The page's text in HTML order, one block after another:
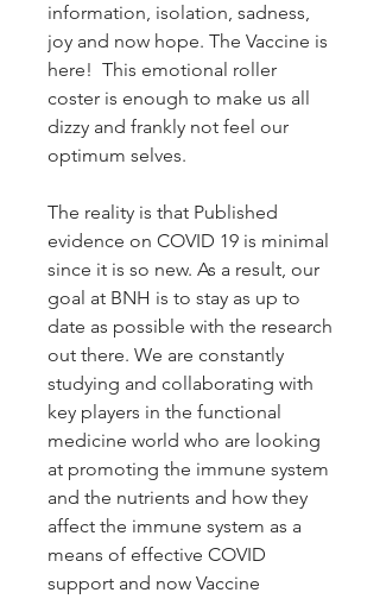
information, isolation, sadness,
joy and now hope. The Vaccine is
here! This emotional roller
coster is enough to make us all
dizzy and frankly not feel our
optimum selves.
The reality is that Published
evidence on COVID 19 is minimal
since it is so new. As a result, our
goal at BNH is to stay as up to
date as possible with the research
out there. We are constantly
studying and collaborating with
key players in the functional
medicine world who are looking
at promoting the immune system
and the nutrients and how they
affect the immune system as a
means of effective COVID
support and now Vaccine